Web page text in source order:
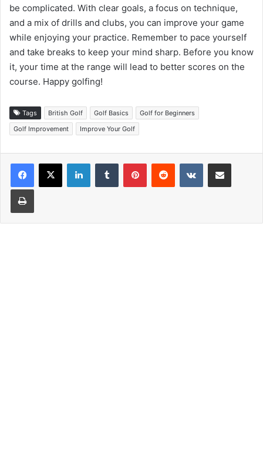
be complicated. With clear goals, a focus on technique,
and a mix of drills and clubs, you can improve your game
while enjoying your practice. Remember to pace yourself
and take breaks to keep your mind sharp. Before you know
it, your time at the range will lead to better scores on the
course. Happy golfing!
Tags British Golf Golf Basics
Golf for Beginners
Golf Improvement
Improve Your Golf
LinkedInTumblr PinterestReddit VKontakteShare via Email
Print